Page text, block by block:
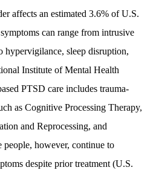
affects an estimated 3.6% of U.S.
can range from intrusive
hypervigilance, sleep disruption,
Institute of Mental Health
PTSD care includes trauma-
as Cognitive Processing Therapy,
and Reprocessing, and
people, however, continue to
despite prior treatment (U.S.